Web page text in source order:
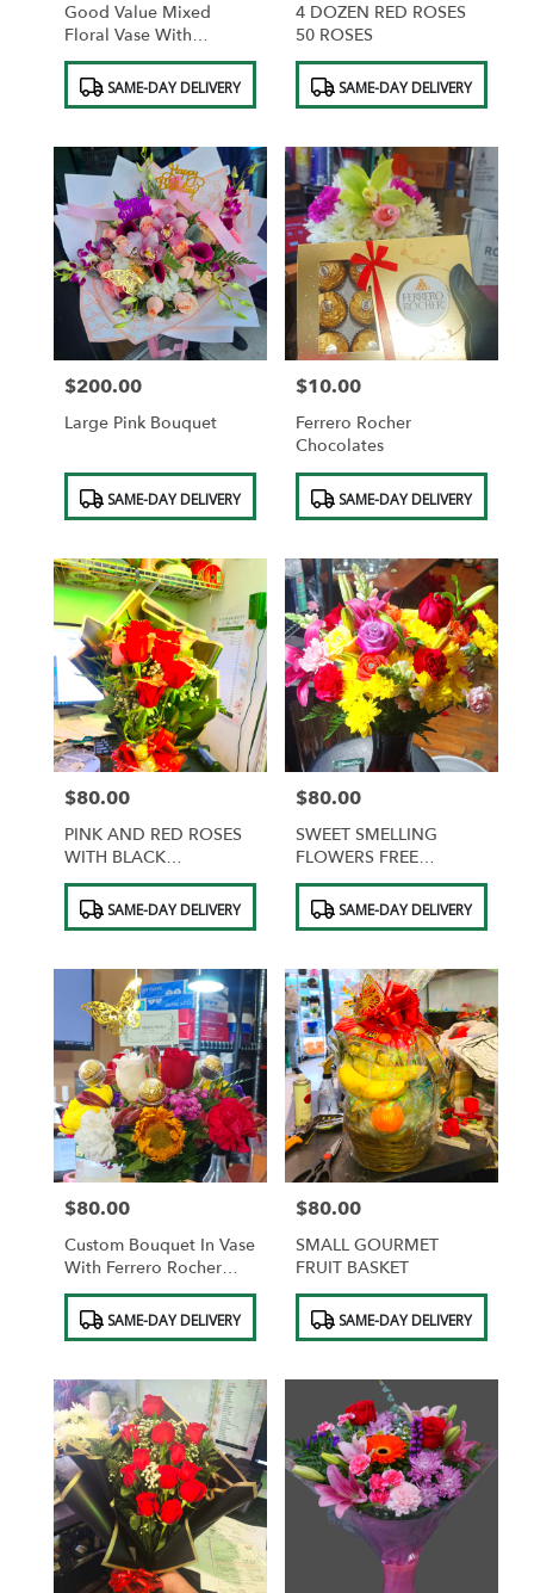
Good Value Mixed
Floral Vase With
Diamonds
Product
Tags: SAME-DAY DELIVERY
4 DOZEN RED ROSES
50 ROSES
Product
Tags: SAME-DAY DELIVERY
Price:
$200.00
Large Pink Bouquet
Product
Tags: SAME-DAY DELIVERY
Price:
$10.00
Ferrero Rocher
Chocolates
Product
Tags: SAME-DAY DELIVERY
Price:
$80.00
PINK AND RED ROSES
WITH BLACK
WRAPPING AND GOLD
BUTTERFLIES
Product
Tags: SAME-DAY DELIVERY
Price:
$80.00
SWEET SMELLING
FLOWERS FREE
CHOCOLATES
Product
Tags: SAME-DAY DELIVERY
Price:
$80.00
Custom Bouquet In Vase
With Ferrero Rocher
Chocolates
Product
Tags: SAME-DAY DELIVERY
Price:
$80.00
SMALL GOURMET
FRUIT BASKET
Product
Tags: SAME-DAY DELIVERY